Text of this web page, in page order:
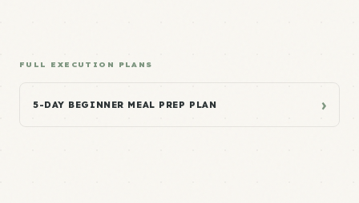
FULL EXECUTION PLANS
5-DAY BEGINNER MEAL PREP PLAN ›